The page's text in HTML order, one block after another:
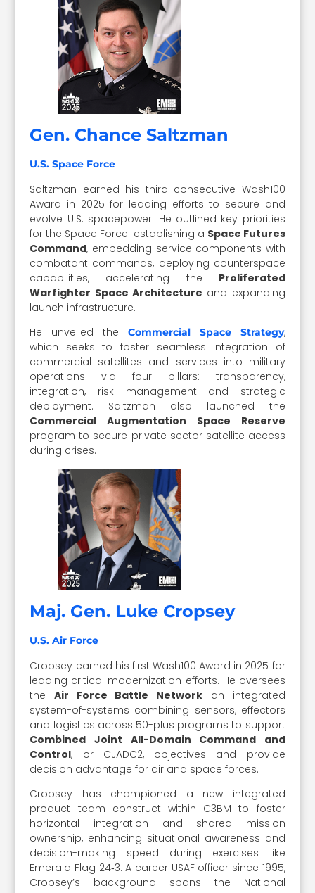
Gen. Chance Saltzman
U.S. Space Force
Saltzman earned his third consecutive Wash100
Award in 2025 for leading efforts to secure and
evolve U.S. spacepower. He outlined key priorities
for the Space Force: establishing a Space Futures
Command, embedding service components with
combatant commands, deploying counterspace
capabilities, accelerating the Proliferated
Warfighter Space Architecture and expanding
launch infrastructure.
He unveiled the Commercial Space Strategy,
which seeks to foster seamless integration of
commercial satellites and services into military
operations via four pillars: transparency,
integration, risk management and strategic
deployment. Saltzman also launched the
Commercial Augmentation Space Reserve
program to secure private sector satellite access
during crises.
Maj. Gen. Luke Cropsey
U.S. Air Force
Cropsey earned his first Wash100 Award in 2025 for
leading critical modernization efforts. He oversees
theAir Force Battle Network—an integrated
system-of-systems combining sensors, effectors
and logistics across 50-plus programs to support
Combined Joint All-Domain Command and
Control, or CJADC2, objectives and provide
decision advantage for air and space forces.
Cropsey has championed a new integrated
product team construct within C3BM to foster
horizontal integration and shared mission
ownership, enhancing situational awareness and
decision-making speed during exercises like
Emerald Flag 24‑3. A career USAF officer since 1995,
Cropsey’s background spans the National